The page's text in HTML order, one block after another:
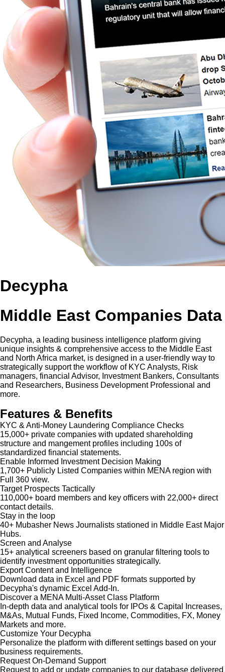
Decypha
Middle East Companies Data
Decypha, a leading business intelligence platform giving
unique insights & comprehensive access to the Middle East
and North Africa market, is designed in a user-friendly way to
strategically support the workflow of KYC Analysts, Risk
managers, financial Advisor, Investment Bankers, Consultants
and Researchers, Business Development Professional and
more.
Features & Benefits
KYC & Anti-Money Laundering Compliance Checks
15,000+ private companies with updated shareholding
structure and mangement profiles including 100s of
standardized financial statements.
Enable Informed Investment Decision Making
1,700+ Publicly Listed Companies within MENA region with
Full 360 view.
Target Prospects Tactically
110,000+ board members and key officers with 22,000+ direct
contact details.
Stay in the loop
40+ Mubasher News Journalists stationed in Middle East Major
Hubs.
Screen and Analyse
15+ analytical screeners based on granular filtering tools to
identify investment opportunities strategically.
Export Content and Intelligence
Download data in Excel and PDF formats supported by
Decypha's dynamic Excel Add-In.
Discover a MENA Multi-Asset Class Platform
In-depth data and analytical tools for IPOs & Capital Increases,
M&As, Mutual Funds, Fixed Income, Commodities, FX, Money
Markets and more.
Customize Your Decypha
Personalize the platform with different settings based on your
business requirements.
Request On-Demand Support
Request to add or update companies to our database delivered